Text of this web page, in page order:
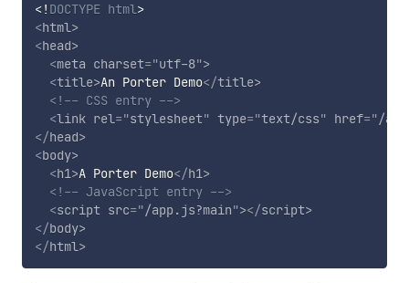
<! DOCTYPE html>
<html>
<head>
<meta charset="utf-8">
<title>An Porter Demo</title>
<!-- CSS entry -->
<link rel="stylesheet" type="text/css" href="/
</head>
<body>
<h1>A Porter Demo</h1>
<!-- JavaScript entry -->
<script src="/app.js?main"></script>
</body>
</html>